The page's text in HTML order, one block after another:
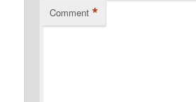
Comment *